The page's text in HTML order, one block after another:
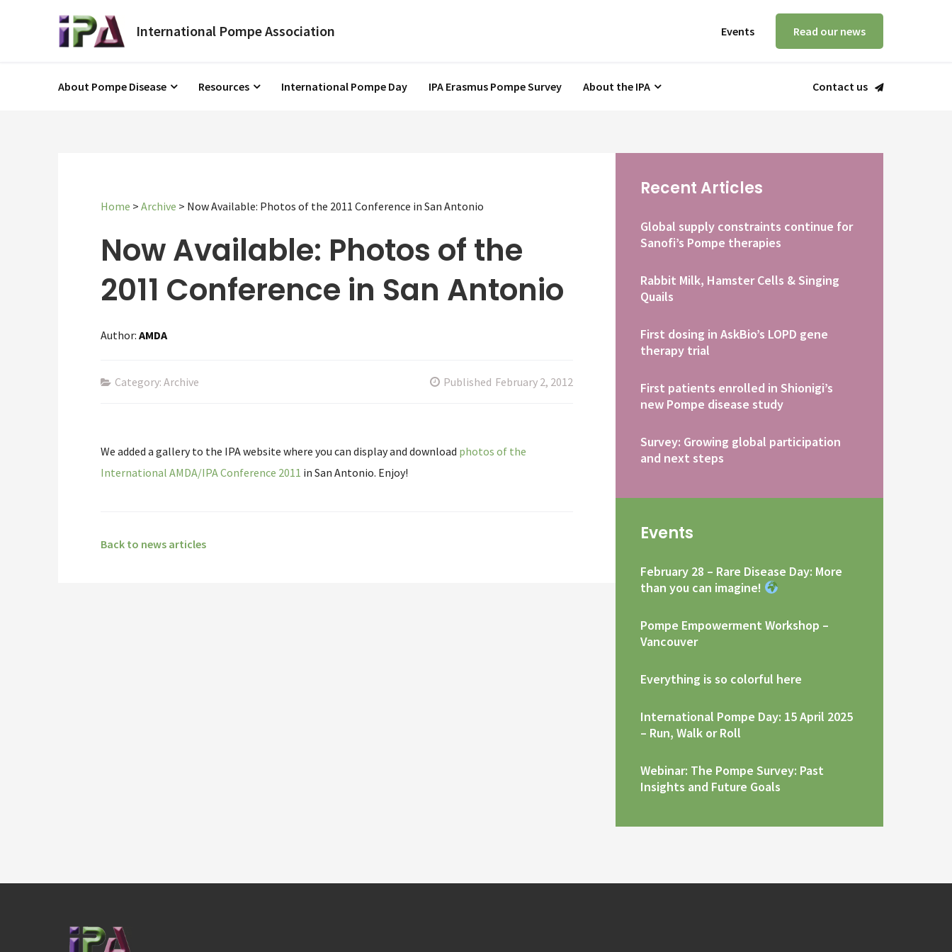
Events Read our news
About Pompe Disease Resources International Pompe Day IPA Erasmus Pompe Survey About the IPA Contact us
Home > Archive > Now Available: Photos of the 2011 Conference in San Antonio
Now Available: Photos of the
2011 Conference in San Antonio
Author: AMDA
Category: Archive Published February 2, 2012
We added a gallery to the IPA website where you can display and download photos of the
International AMDA/IPA Conference 2011 in San Antonio. Enjoy!
Back to news articles
Recent Articles
Global supply constraints continue for
Sanofi’s Pompe therapies
Rabbit Milk, Hamster Cells & Singing
Quails
First dosing in AskBio’s LOPD gene
therapy trial
First patients enrolled in Shionigi’s
new Pompe disease study
Survey: Growing global participation
and next steps
Events
February 28 – Rare Disease Day: More
than you can imagine!
Pompe Empowerment Workshop –
Vancouver
Everything is so colorful here
International Pompe Day: 15 April 2025
– Run, Walk or Roll
Webinar: The Pompe Survey: Past
Insights and Future Goals